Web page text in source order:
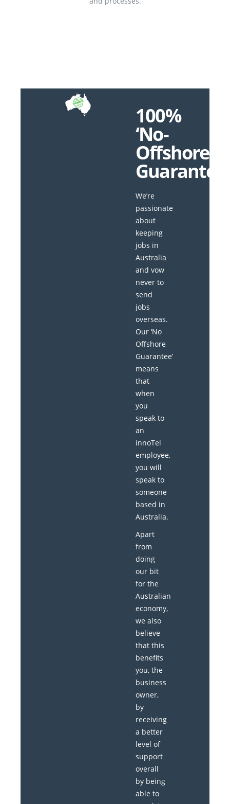
100%
‘No-
Offshore’
Guarantee
We’re
passionate
about
keeping
jobs in
Australia
and vow
never to
send
jobs
overseas.
Our ‘No
Offshore
Guarantee’
means
that
when
you
speak to
an
innoTel
employee,
you will
speak to
someone
based in
Australia.
Apart
from
doing
our bit
for the
Australian
economy,
we also
believe
that this
benefits
you, the
business
owner,
by
receiving
a better
level of
support
overall
by being
able to